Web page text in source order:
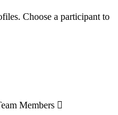
Choose a participant to
Members 